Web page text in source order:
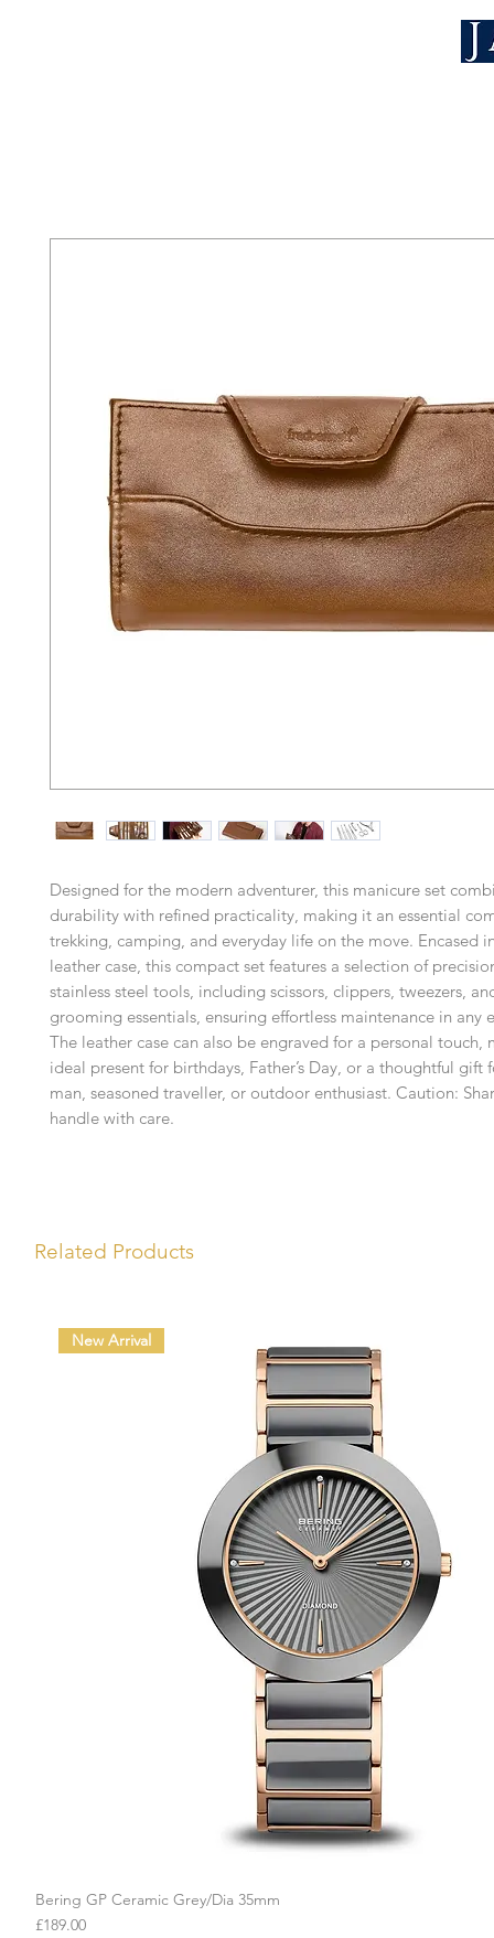
Designed for the modern adventurer, this manicure set
durability with refined practicality, making it an essential
trekking, camping, and everyday life on the move. Encased
leather case, this compact set features a selection of
stainless steel tools, including scissors, clippers, tweezers,
grooming essentials, ensuring effortless maintenance in any
The leather case can also be engraved for a personal touch,
ideal present for birthdays, Father’s Day, or a thoughtful gift
man, seasoned traveller, or outdoor enthusiast. Caution:
handle with care.
Related Products
New Arrival
Bering GP Ceramic Grey/Dia 35mm
Price
£189.00